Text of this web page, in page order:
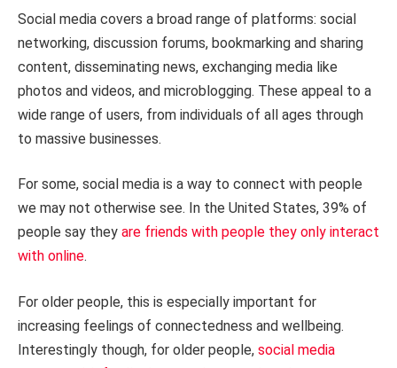
Social media covers a broad range of platforms: social
networking, discussion forums, bookmarking and sharing
content, disseminating news, exchanging media like
photos and videos, and microblogging. These appeal to a
wide range of users, from individuals of all ages through
to massive businesses.
For some, social media is a way to connect with people
we may not otherwise see. In the United States, 39% of
people say they are friends with people they only interact
with online.
For older people, this is especially important for
increasing feelings of connectedness and wellbeing.
Interestingly though, for older people, social media